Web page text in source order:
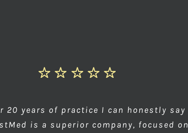
20 years of practice I can honestly say
is a superior company, focused on